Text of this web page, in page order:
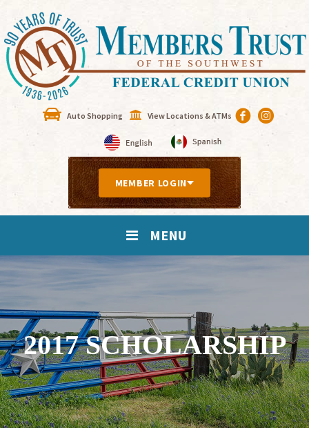
Auto Shopping View Locations & ATMs
MEMBER LOGIN
MENU
2017 SCHOLARSHIP